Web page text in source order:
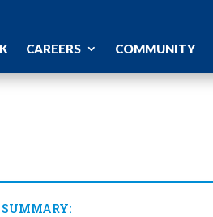
CAREERS COMMUNITY
SUMMARY: